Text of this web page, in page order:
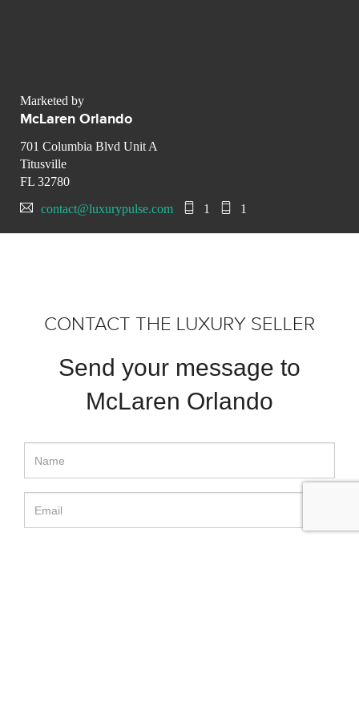
Marketed by
McLaren Orlando
701 Columbia Blvd Unit A
Titusville
FL 32780
contact@luxurypulse.com
1 1
CONTACT THE LUXURY SELLER
Send your message to
McLaren Orlando